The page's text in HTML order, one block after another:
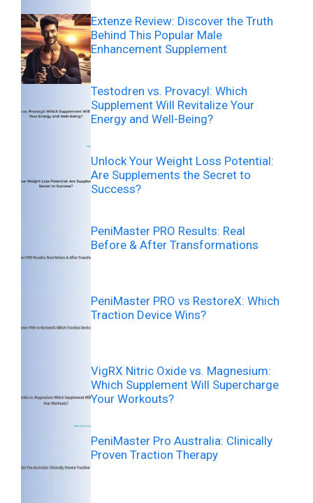
Extenze Review: Discover the Truth
Behind This Popular Male
Enhancement Supplement
Testodren vs. Provacyl: Which
Supplement Will Revitalize Your
Energy and Well-Being?
Unlock Your Weight Loss Potential:
Are Supplements the Secret to
Success?
PeniMaster PRO Results: Real
Before & After Transformations
PeniMaster PRO vs RestoreX: Which
Traction Device Wins?
VigRX Nitric Oxide vs. Magnesium:
Which Supplement Will Supercharge
Your Workouts?
PeniMaster Pro Australia: Clinically
Proven Traction Therapy